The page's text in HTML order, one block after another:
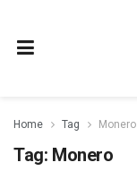
Home Tag Monero
Tag: Monero